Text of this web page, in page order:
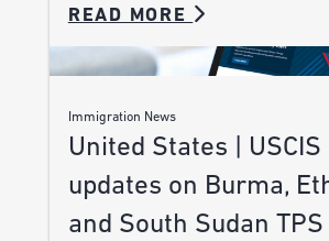
READ MORE
Immigration News
United States | USCIS
updates on Burma,
and South Sudan TPS